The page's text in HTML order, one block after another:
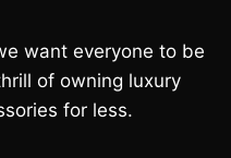
want everyone to be
of owning luxury
for less.